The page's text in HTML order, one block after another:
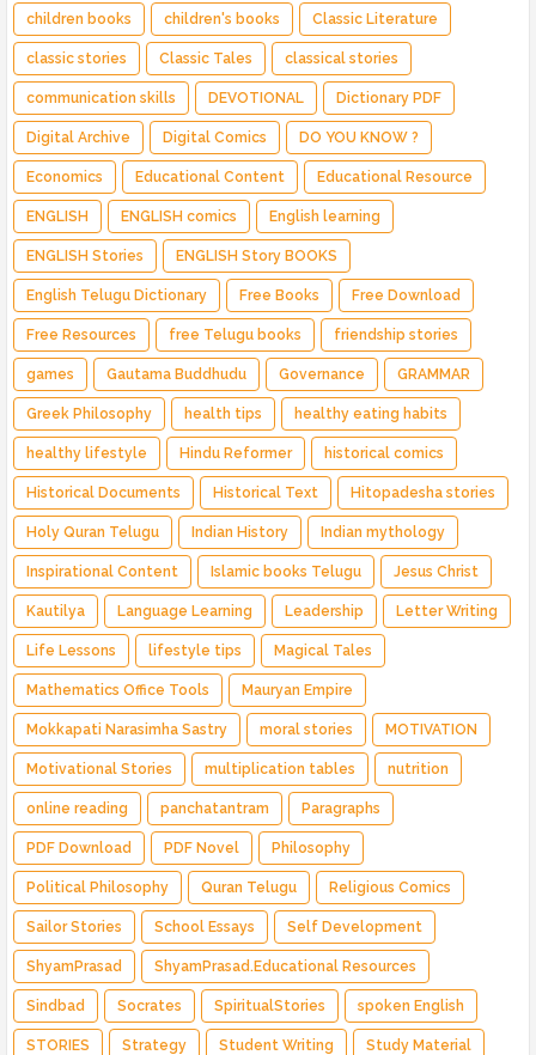
children books children's books Classic Literature
classic stories Classic Tales classical stories
communication skills DEVOTIONAL Dictionary PDF
Digital Archive Digital Comics DO YOU KNOW ?
Economics Educational Content Educational Resource
ENGLISH ENGLISH comics English learning
ENGLISH Stories ENGLISH Story BOOKS
English Telugu Dictionary Free Books Free Download
Free Resources free Telugu books friendship stories
games Gautama Buddhudu Governance GRAMMAR
Greek Philosophy health tips healthy eating habits
healthy lifestyle Hindu Reformer historical comics
Historical Documents Historical Text Hitopadesha stories
Holy Quran Telugu Indian History Indian mythology
Inspirational Content Islamic books Telugu Jesus Christ
Kautilya Language Learning Leadership Letter Writing
Life Lessons lifestyle tips Magical Tales
Mathematics Office Tools Mauryan Empire
Mokkapati Narasimha Sastry moral stories MOTIVATION
Motivational Stories multiplication tables nutrition
online reading panchatantram Paragraphs
PDF Download PDF Novel Philosophy
Political Philosophy Quran Telugu Religious Comics
Sailor Stories School Essays Self Development
ShyamPrasad ShyamPrasad.Educational Resources
Sindbad Socrates SpiritualStories spoken English
STORIES Strategy Student Writing Study Material